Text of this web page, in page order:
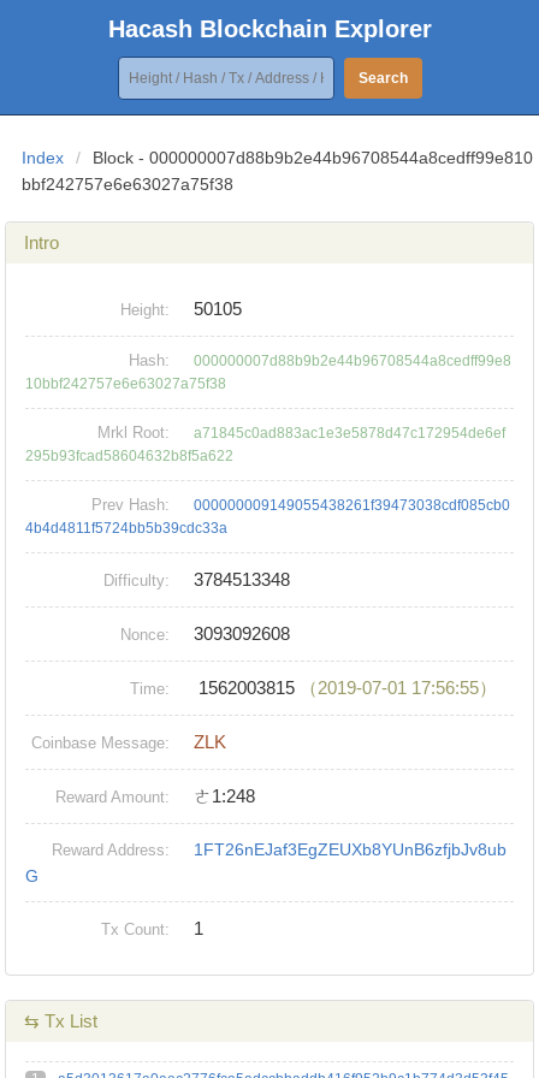
Hacash Blockchain Explorer
Search
Index /
Block - 000000007d88b9b2e44b96708544a8cedff99e810
bbf242757e6e63027a75f38
Intro
Height: 50105
Hash:
000000007d88b9b2e44b96708544a8cedff99e8
10bbf242757e6e63027a75f38
Mrkl Root:
a71845c0ad883ac1e3e5878d47c172954de6ef
295b93fcad58604632b8f5a622
Prev Hash:
000000009149055438261f39473038cdf085cb0
4b4d4811f5724bb5b39cdc33a
Difficulty: 3784513348
Nonce: 3093092608
Time: 1562003815 （2019-07-01 17:56:55）
Coinbase Message: ZLK
Reward Amount: ㄜ1:248
Reward Address:
1FT26nEJaf3EgZEUXb8YUnB6zfjbJv8ub
G
Tx Count: 1
⇆ Tx List